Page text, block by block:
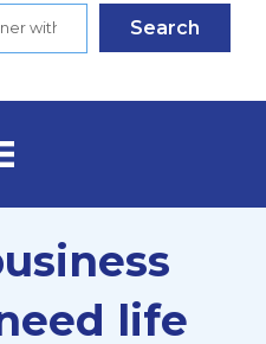
Search
life